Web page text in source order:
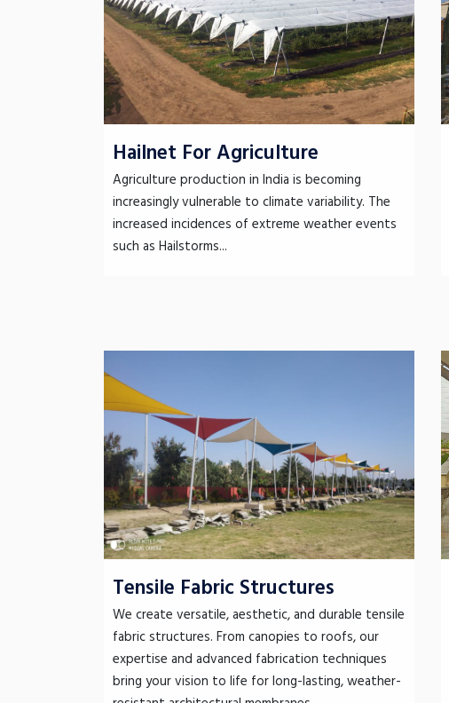
Hailnet For Agriculture
Agriculture production in India is becoming
increasingly vulnerable to climate variability. The
increased incidences of extreme weather events
such as Hailstorms...
Tensile Fabric Structures
We create versatile, aesthetic, and durable tensile
fabric structures. From canopies to roofs, our
expertise and advanced fabrication techniques
bring your vision to life for long-lasting, weather-